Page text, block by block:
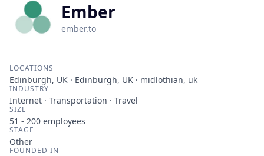
Ember
ember.to
LOCATIONS
Edinburgh, UK · Edinburgh, UK · midlothian, uk
INDUSTRY
Internet · Transportation · Travel
SIZE
51 - 200 employees
STAGE
Other
FOUNDED IN